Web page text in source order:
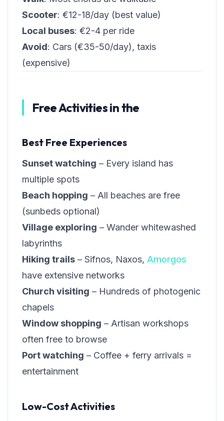
Scooter: €12-18/day (best value)
Local buses: €2-4 per ride
Avoid: Cars (€35-50/day), taxis
(expensive)
Free Activities in the
Best Free Experiences
Sunset watching – Every island has
multiple spots
Beach hopping – All beaches are free
(sunbeds optional)
Village exploring – Wander whitewashed
labyrinths
Hiking trails – Sifnos, Naxos, Amorgos
have extensive networks
Church visiting – Hundreds of photogenic
chapels
Window shopping – Artisan workshops
often free to browse
Port watching – Coffee + ferry arrivals =
entertainment
Low-Cost Activities